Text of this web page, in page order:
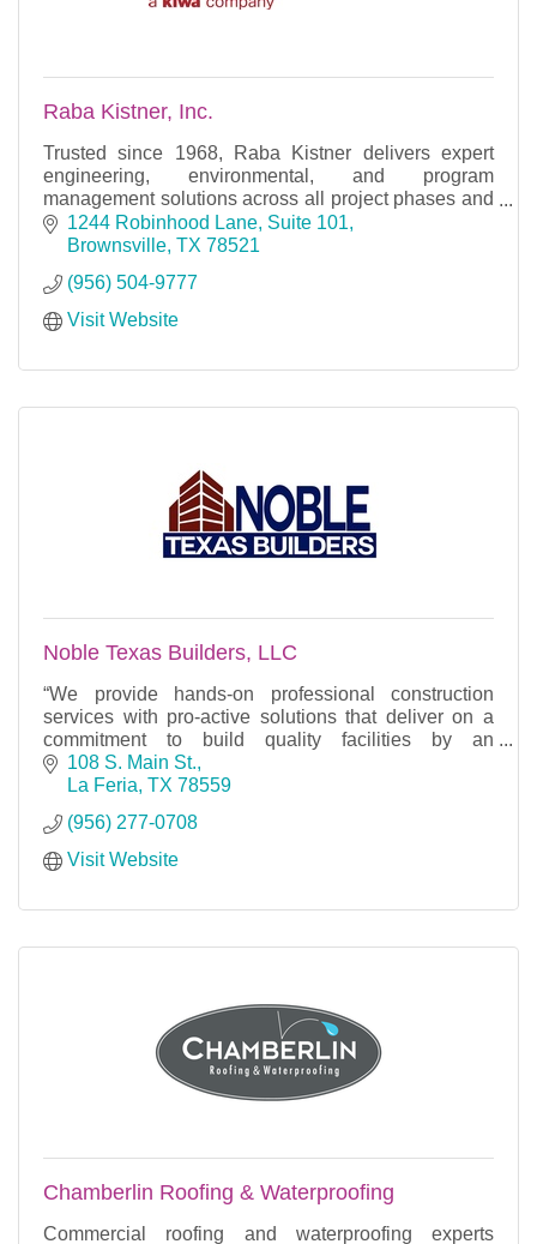
Raba Kistner, Inc.
Trusted since 1968, Raba Kistner delivers expert
engineering, environmental, and program
management solutions across all project phases and
market sectors.
1244 Robinhood Lane, Suite 101
Brownsville TX 78521
(956) 504-9777
Visit Website
Noble Texas Builders, LLC
“We provide hands-on professional construction
services with pro-active solutions that deliver on a
commitment to build quality facilities by an
experienced and trusted team.''
108 S. Main St.
La Feria TX 78559
(956) 277-0708
Visit Website
Chamberlin Roofing & Waterproofing
Commercial roofing and waterproofing experts